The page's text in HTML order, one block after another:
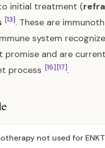
initial treatment (
[13]. These are
system
promise and are
process [16] [17].
not used for